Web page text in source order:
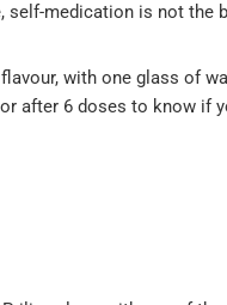
medication is not the
with one glass of
after 6 doses to know if